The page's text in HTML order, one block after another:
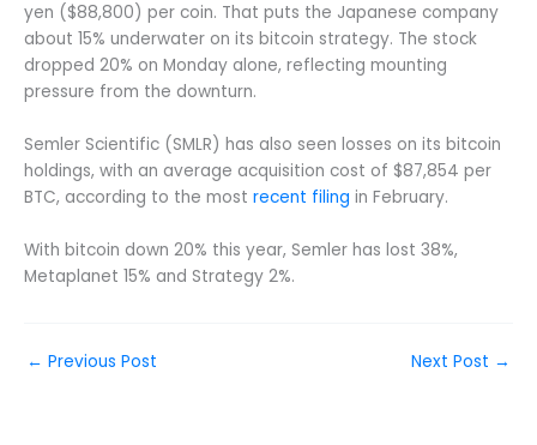
yen ($88,800) per coin. That puts the Japanese company
about 15% underwater on its bitcoin strategy. The stock
dropped 20% on Monday alone, reflecting mounting
pressure from the downturn.
Semler Scientific (SMLR) has also seen losses on its bitcoin
holdings, with an average acquisition cost of $87,854 per
BTC, according to the most recent filing in February.
With bitcoin down 20% this year, Semler has lost 38%,
Metaplanet 15% and Strategy 2%.
← Previous Post Next Post →